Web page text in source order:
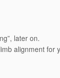
later on.
alignment for